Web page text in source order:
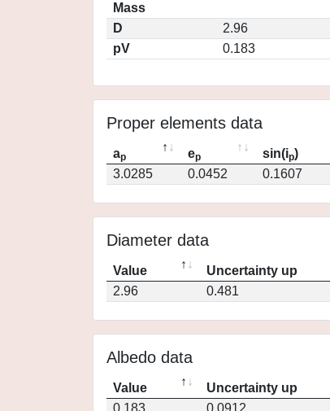
Mass
D
2.96
pV
0.183
Proper elements data
ap ep sin(ip)
3.0285
0.0452 0.1607
Diameter data
Value Uncertainty up
2.96
0.481
Albedo data
Value Uncertainty up
0.183
0.0912